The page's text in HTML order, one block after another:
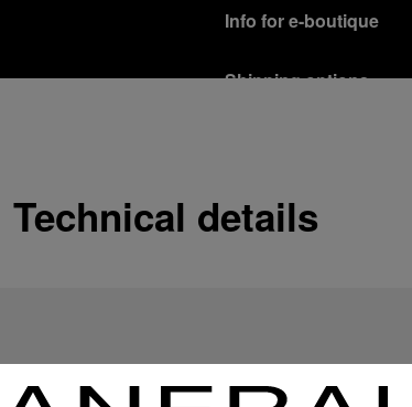
Info for e-boutique
Shipping options
In order to ensure your
officine Panerai
Officine Panerai
Read more
Technical details